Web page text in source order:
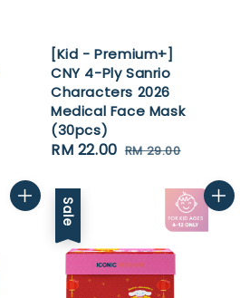
[Kid - Premium+]
CNY 4-Ply Sanrio
Characters 2026
Medical Face Mask
(30pcs)
Sale
RM 22.00 Regular
RM 29.00
Sale